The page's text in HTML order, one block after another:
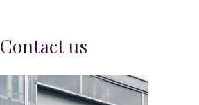
Contact us